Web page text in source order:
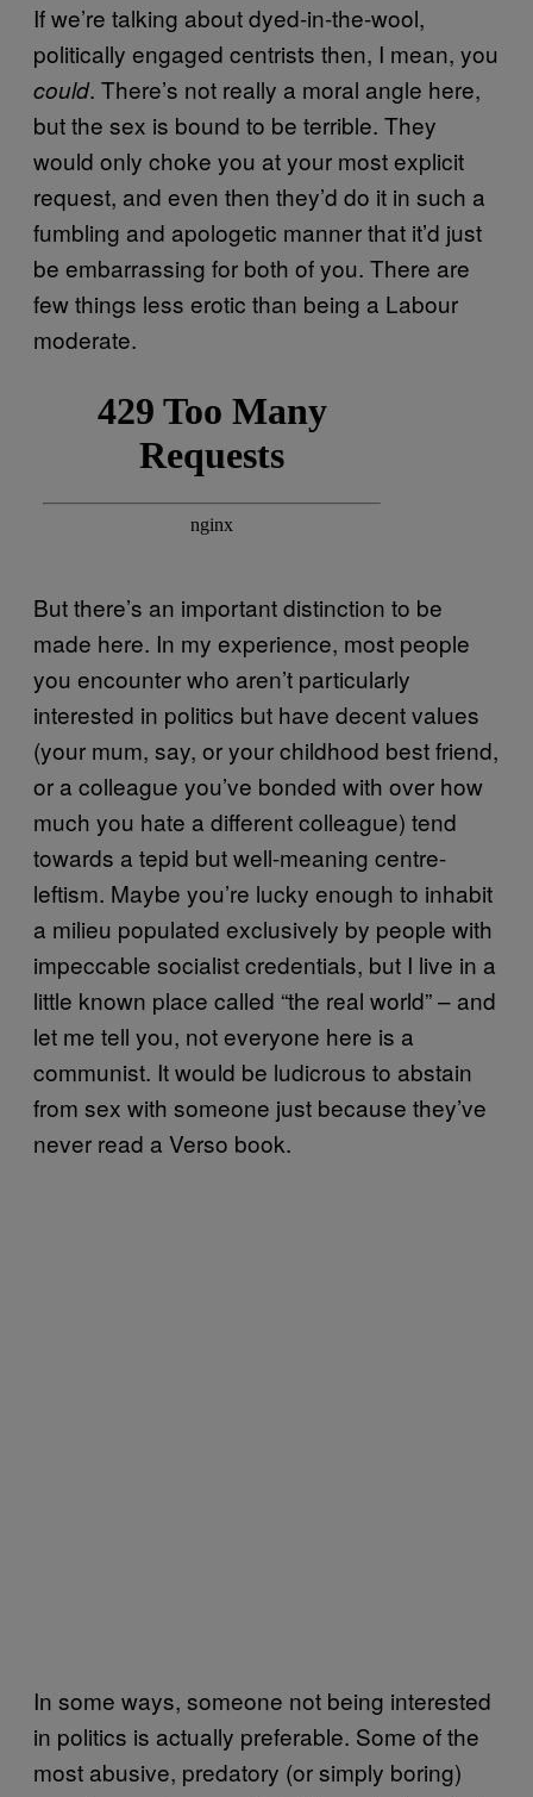
If we’re talking about dyed-in-the-wool,
politically engaged centrists then, I mean, you
could. There’s not really a moral angle here,
but the sex is bound to be terrible. They
would only choke you at your most explicit
request, and even then they’d do it in such a
fumbling and apologetic manner that it’d just
be embarrassing for both of you. There are
few things less erotic than being a Labour
moderate.
But there’s an important distinction to be
made here. In my experience, most people
you encounter who aren’t particularly
interested in politics but have decent values
(your mum, say, or your childhood best friend,
or a colleague you’ve bonded with over how
much you hate a different colleague) tend
towards a tepid but well-meaning centre-
leftism. Maybe you’re lucky enough to inhabit
a milieu populated exclusively by people with
impeccable socialist credentials, but I live in a
little known place called “the real world” – and
let me tell you, not everyone here is a
communist. It would be ludicrous to abstain
from sex with someone just because they’ve
never read a Verso book.
In some ways, someone not being interested
in politics is actually preferable. Some of the
most abusive, predatory (or simply boring)